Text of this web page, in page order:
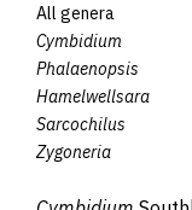
All genera
Cymbidium
Phalaenopsis
Hamelwellsara
Sarcochilus
Zygoneria